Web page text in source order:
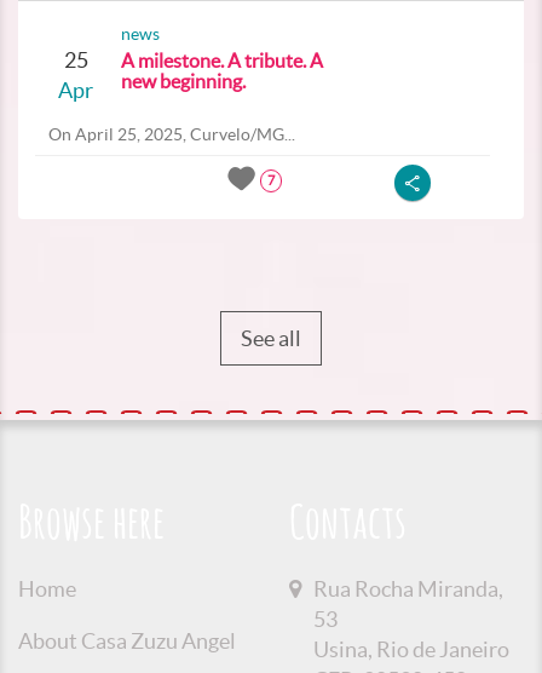
25
Apr
news
A milestone. A tribute. A
new beginning.
On April 25, 2025, Curvelo/MG...
7
See all
Home
About Casa Zuzu Angel
Rua Rocha Miranda,
53
Usina, Rio de Janeiro